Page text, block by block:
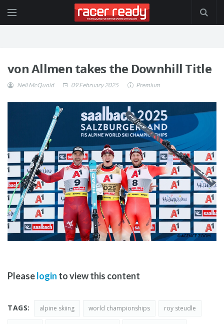
von Allmen takes the Downhill Title
Neil McQuoid 09 February 2025 Premium
Pleaselogin to view this content
TAGS: alpine skiing world championships roy steudle